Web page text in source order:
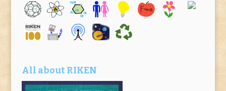
All about RIKEN